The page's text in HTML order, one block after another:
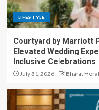
LIFESTYLE
Courtyard by Marriott
Elevated Wedding
Inclusive Celebrations
July 31, 2026 Bharat